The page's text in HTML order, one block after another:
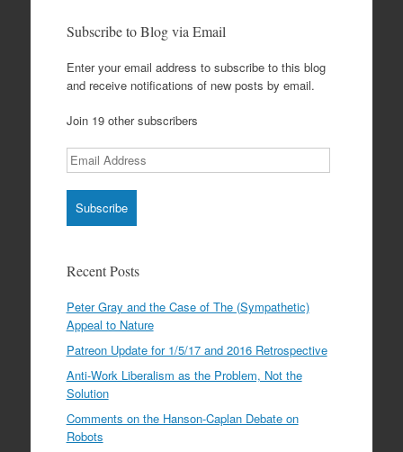
Subscribe to Blog via Email
Enter your email address to subscribe to this blog
and receive notifications of new posts by email.
Join 19 other subscribers
Email
Address
Recent Posts
Peter Gray and the Case of The (Sympathetic)
Appeal to Nature
Patreon Update for 1/5/17 and 2016 Retrospective
Anti-Work Liberalism as the Problem, Not the
Solution
Comments on the Hanson-Caplan Debate on
Robots